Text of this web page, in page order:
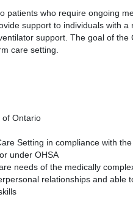
patients who require ongoing
support to individuals with
support. The goal of
care setting.
of Ontario
Setting in compliance with
under OHSA
needs of the medically
relationships and able